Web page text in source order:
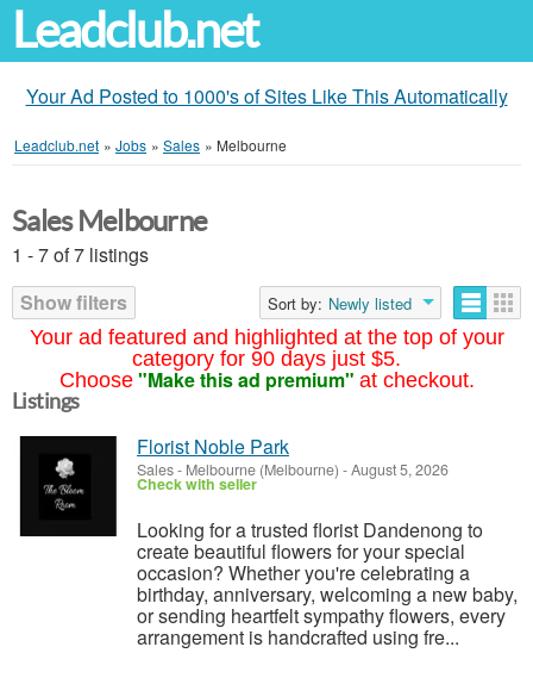
Leadclub.net
Your Ad Posted to 1000's of Sites Like This Automatically
Leadclub.net » Jobs » Sales » Melbourne
Your ad featured and highlighted at the top of your
category for 90 days just $5.
Choose "Make this ad premium" at checkout.
Sales Melbourne
1 - 7 of 7 listings
Show filters
Sort by: Newly listed
Listings
Florist Noble Park
Sales- Melbourne (Melbourne) -August 5, 2026
Check with seller
Looking for a trusted florist Dandenong to
create beautiful flowers for your special
occasion? Whether you're celebrating a
birthday, anniversary, welcoming a new baby,
or sending heartfelt sympathy flowers, every
arrangement is handcrafted using fre...